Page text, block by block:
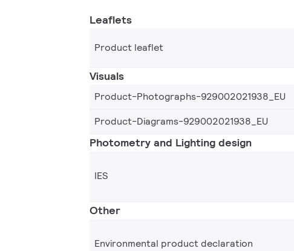
Leaflets
Product leaflet
Visuals
Product-Photographs-929002021938_EU
Product-Diagrams-929002021938_EU
Photometry and Lighting design
IES
Other
Environmental product declaration